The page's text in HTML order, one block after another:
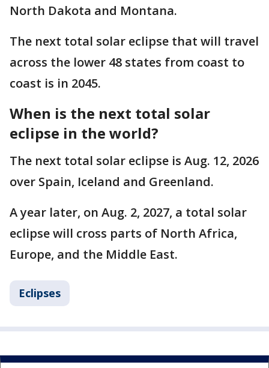
North Dakota and Montana.
The next total solar eclipse that will travel
across the lower 48 states from coast to
coast is in 2045. ​
When is the next total solar
eclipse in the world?
The next total solar eclipse is Aug. 12, 2026
over Spain, Iceland and Greenland.
A year later, on Aug. 2, 2027, a total solar
eclipse will cross parts of North Africa,
Europe, and the Middle East.
Eclipses